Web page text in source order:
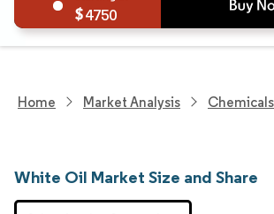
4750
Home Market Analysis
White Oil Market Size and Share